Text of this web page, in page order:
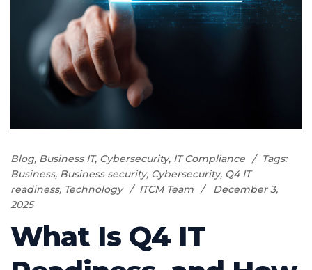
Blog, Business IT, Cybersecurity, IT Compliance
Tags:
Business, Business security, Cybersecurity, Q4 IT
readiness, Technology ITCM Team
December 3,
2025
What Is Q4 IT